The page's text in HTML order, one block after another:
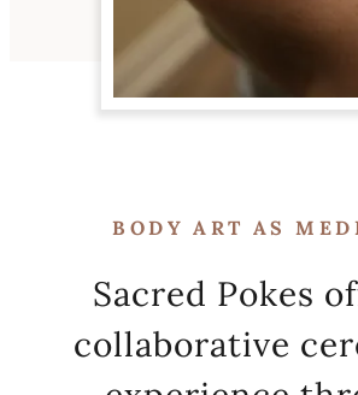
BODY ART AS
Sacred Pokes
collaborative